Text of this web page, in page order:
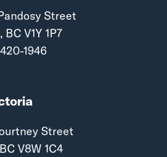
Street
V1Y 1P7
1946
Street
V8W 1C4